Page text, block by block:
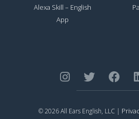
Alexa Skill – English
App
© 2026 All Ears English, LLC |